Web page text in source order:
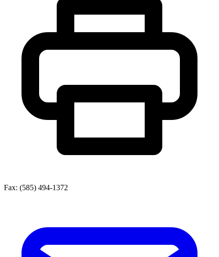
Fax: (585) 494-1372